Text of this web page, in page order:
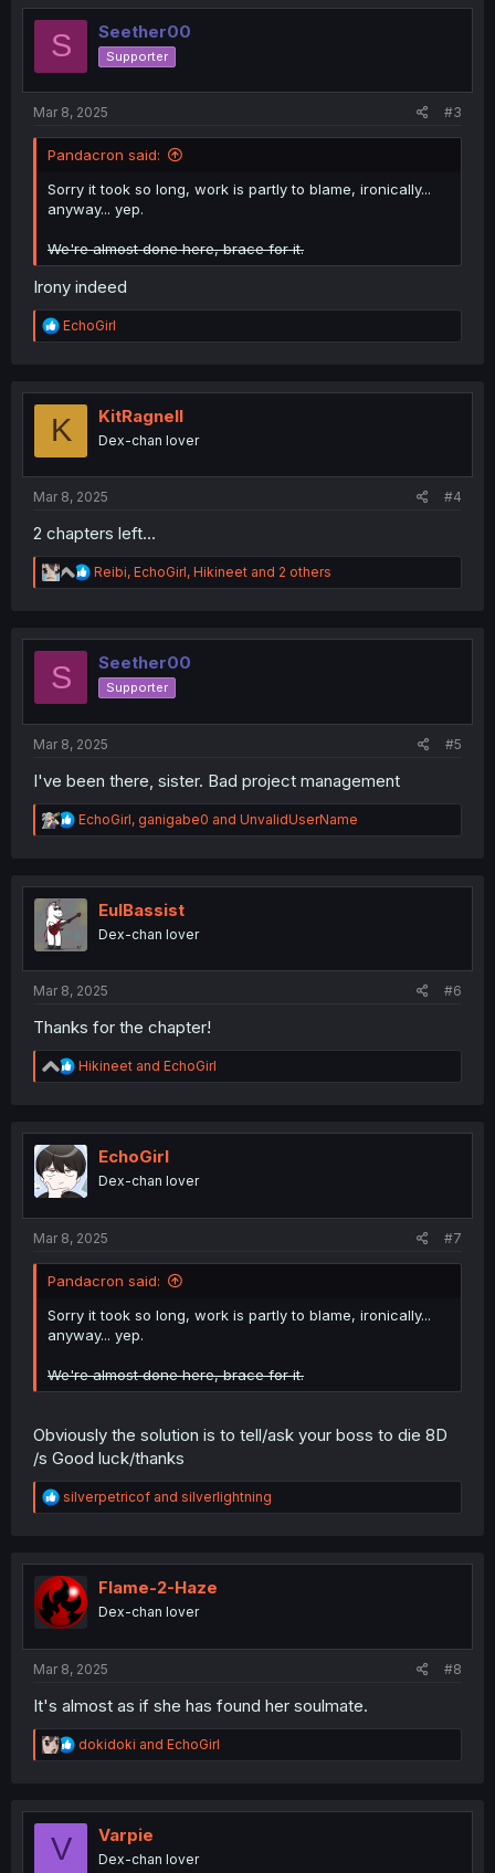
t
o
n
S Seether00
Supporter
Mar 8, 2025 #3
Pandacron said:
Sorry it took so long, work is partly to blame, ironically...
anyway... yep.
We're almost done here, brace for it.
Irony indeed
R
e
t
o
EchoGirl
K KitRagnell
Dex-chan lover
Mar 8, 2025 #4
2 chapters left...
R
e
t
o
n
Reibi, EchoGirl, Hikineet and 2 others
S Seether00
Supporter
Mar 8, 2025 #5
I've been there, sister. Bad project management
R
e
t
EchoGirl, ganigabe0 and UnvalidUserName
EulBassist
Dex-chan lover
Mar 8, 2025 #6
Thanks for the chapter!
R
e
t
i
o
n
Hikineet and EchoGirl
EchoGirl
Dex-chan lover
Mar 8, 2025 #7
Pandacron said:
Sorry it took so long, work is partly to blame, ironically...
anyway... yep.
We're almost done here, brace for it.
Obviously the solution is to tell/ask your boss to die 8D
/s Good luck/thanks
R
e
t
i
o
n
silverpetricof and silverlightning
Flame-2-Haze
Dex-chan lover
Mar 8, 2025 #8
It's almost as if she has found her soulmate.
R
e
t
dokidoki and EchoGirl
V Varpie
Dex-chan lover